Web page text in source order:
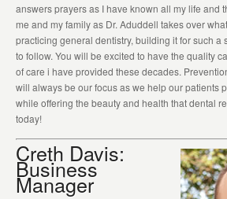
answers prayers as I have known all my life and
me and my family as Dr. Aduddell takes over
practicing general dentistry, building it for such a
to follow. You will be excited to have the quality
of care i have provided these decades.
will always be our focus as we help our patients
while offering the beauty and health that dental
today!
Creth Davis:
Business
Manager